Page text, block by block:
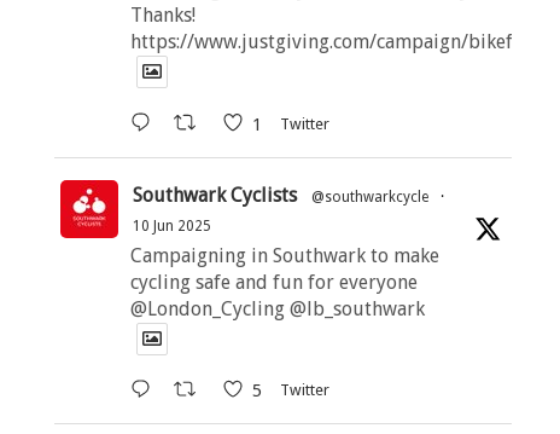
Thanks!
https://www.justgiving.com/campaign/
1 Twitter
Southwark Cyclists @southwarkcycle
·
10 Jun 2025
Campaigning in Southwark to make
cycling safe and fun for everyone
@London_Cycling @lb_southwark
5 Twitter